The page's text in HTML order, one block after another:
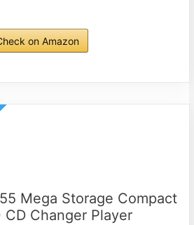
on Amazon
Mega Storage Compact
Changer Player